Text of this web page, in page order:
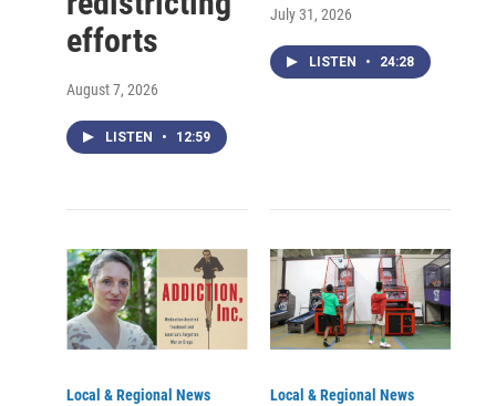
efforts
August 7, 2026
LISTEN • 12:59
July 31, 2026
LISTEN • 24:28
Local & Regional News Local & Regional News